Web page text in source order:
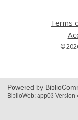
Terms
©
Powered by
BiblioWeb: app03 Version